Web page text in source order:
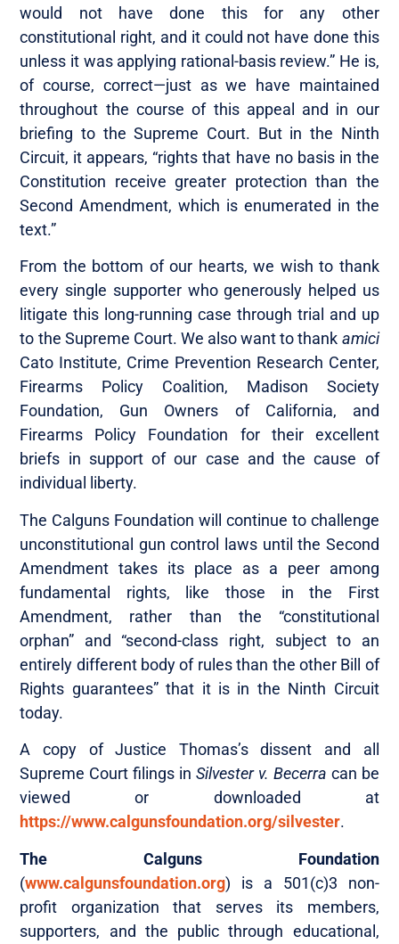
would not have done this for any other
constitutional right, and it could not have done this
unless it was applying rational-basis review.” He is,
of course, correct—just as we have maintained
throughout the course of this appeal and in our
briefing to the Supreme Court. But in the Ninth
Circuit, it appears, “rights that have no basis in the
Constitution receive greater protection than the
Second Amendment, which is enumerated in the
text.”
From the bottom of our hearts, we wish to thank
every single supporter who generously helped us
litigate this long-running case through trial and up
to the Supreme Court. We also want to thank amici
Cato Institute, Crime Prevention Research Center,
Firearms Policy Coalition, Madison Society
Foundation, Gun Owners of California, and
Firearms Policy Foundation for their excellent
briefs in support of our case and the cause of
individual liberty.
The Calguns Foundation will continue to challenge
unconstitutional gun control laws until the Second
Amendment takes its place as a peer among
fundamental rights, like those in the First
Amendment, rather than the “constitutional
orphan” and “second-class right, subject to an
entirely different body of rules than the other Bill of
Rights guarantees” that it is in the Ninth Circuit
today.
A copy of Justice Thomas’s dissent and all
Supreme Court filings in Silvester v. Becerra can be
viewed or downloaded at
https://www.calgunsfoundation.org/silvester.
The Calguns Foundation
(www.calgunsfoundation.org) is a 501(c)3 non-
profit organization that serves its members,
supporters, and the public through educational,